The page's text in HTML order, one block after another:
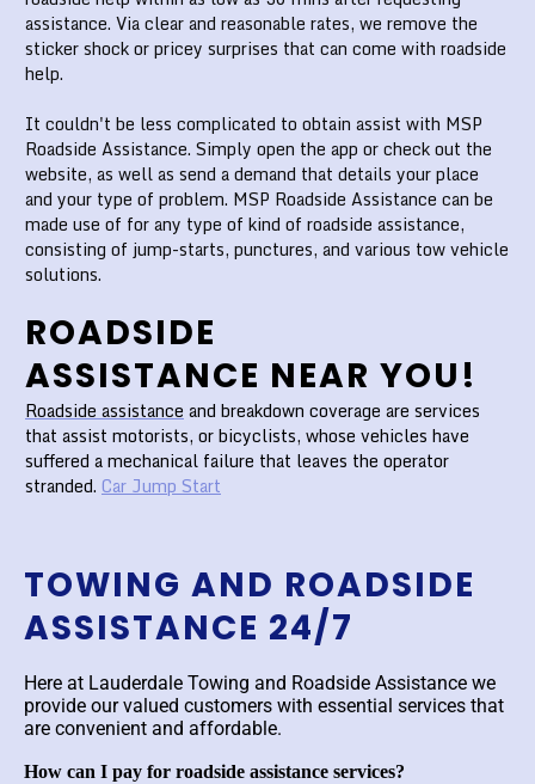
assistance. Via clear and reasonable rates, we remove the
sticker shock or pricey surprises that can come with roadside
help.
It couldn't be less complicated to obtain assist with MSP
Roadside Assistance. Simply open the app or check out the
website, as well as send a demand that details your place
and your type of problem. MSP Roadside Assistance can be
made use of for any type of kind of roadside assistance,
consisting of jump-starts, punctures, and various tow vehicle
solutions.
ROADSIDE
ASSISTANCE NEAR YOU!
Roadside assistance and breakdown coverage are services
that assist motorists, or bicyclists, whose vehicles have
suffered a mechanical failure that leaves the operator
stranded. Car Jump Start
TOWING AND ROADSIDE
ASSISTANCE 24/7
Here at Lauderdale Towing and Roadside Assistance we
provide our valued customers with essential services that
are convenient and affordable.
How can I pay for roadside assistance services?